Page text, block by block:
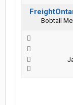
Bobtail